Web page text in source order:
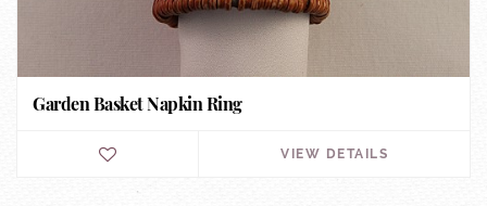
Garden Basket Napkin Ring
VIEW DETAILS